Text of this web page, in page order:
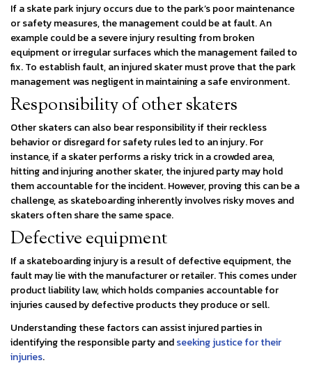
If a skate park injury occurs due to the park’s poor maintenance
or safety measures, the management could be at fault. An
example could be a severe injury resulting from broken
equipment or irregular surfaces which the management failed to
fix. To establish fault, an injured skater must prove that the park
management was negligent in maintaining a safe environment.
Responsibility of other skaters
Other skaters can also bear responsibility if their reckless
behavior or disregard for safety rules led to an injury. For
instance, if a skater performs a risky trick in a crowded area,
hitting and injuring another skater, the injured party may hold
them accountable for the incident. However, proving this can be a
challenge, as skateboarding inherently involves risky moves and
skaters often share the same space.
Defective equipment
If a skateboarding injury is a result of defective equipment, the
fault may lie with the manufacturer or retailer. This comes under
product liability law, which holds companies accountable for
injuries caused by defective products they produce or sell.
Understanding these factors can assist injured parties in
identifying the responsible party andseeking justice for their
injuries.